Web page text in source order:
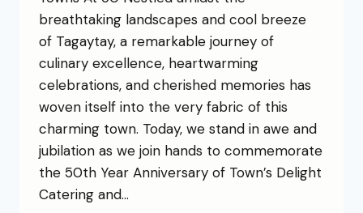
breathtaking landscapes and cool breeze
of Tagaytay, a remarkable journey of
culinary excellence, heartwarming
celebrations, and cherished memories has
woven itself into the very fabric of this
charming town. Today, we stand in awe and
jubilation as we join hands to commemorate
the 50th Year Anniversary of Town’s Delight
Catering and…